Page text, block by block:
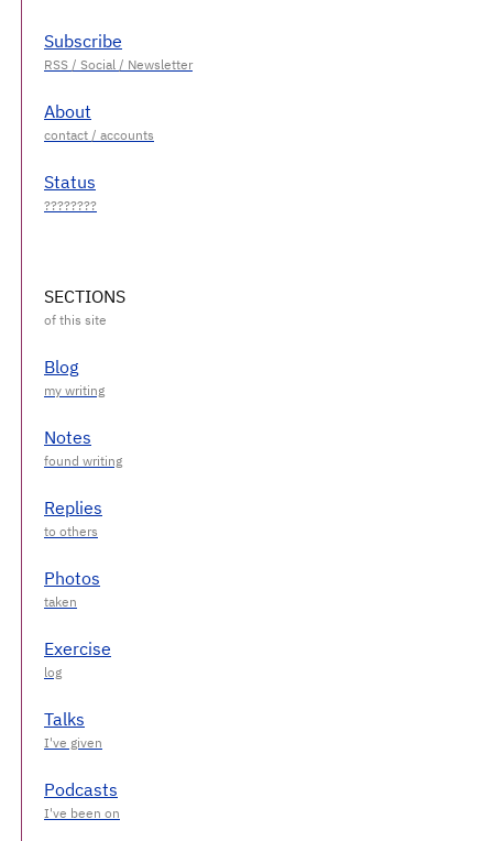
Subscribe
About
Status
SECTIONS
Blog
Notes
Replies
Photos
Exercise
Talks
Podcasts